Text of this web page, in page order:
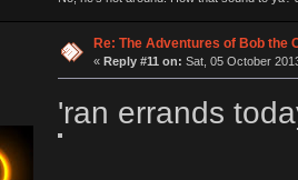
Re: The Adventures of Bob the
« Reply #11 on: Sat, 05 October
'ran errands